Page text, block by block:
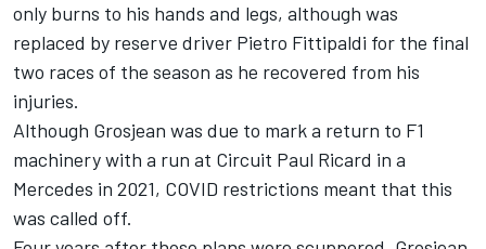
only burns to his hands and legs, although was
replaced by reserve driver Pietro Fittipaldi for the final
two races of the season as he recovered from his
injuries.
Although Grosjean was due to mark a return to F1
machinery with a run at Circuit Paul Ricard in a
Mercedes in 2021, COVID restrictions meant that this
was called off.